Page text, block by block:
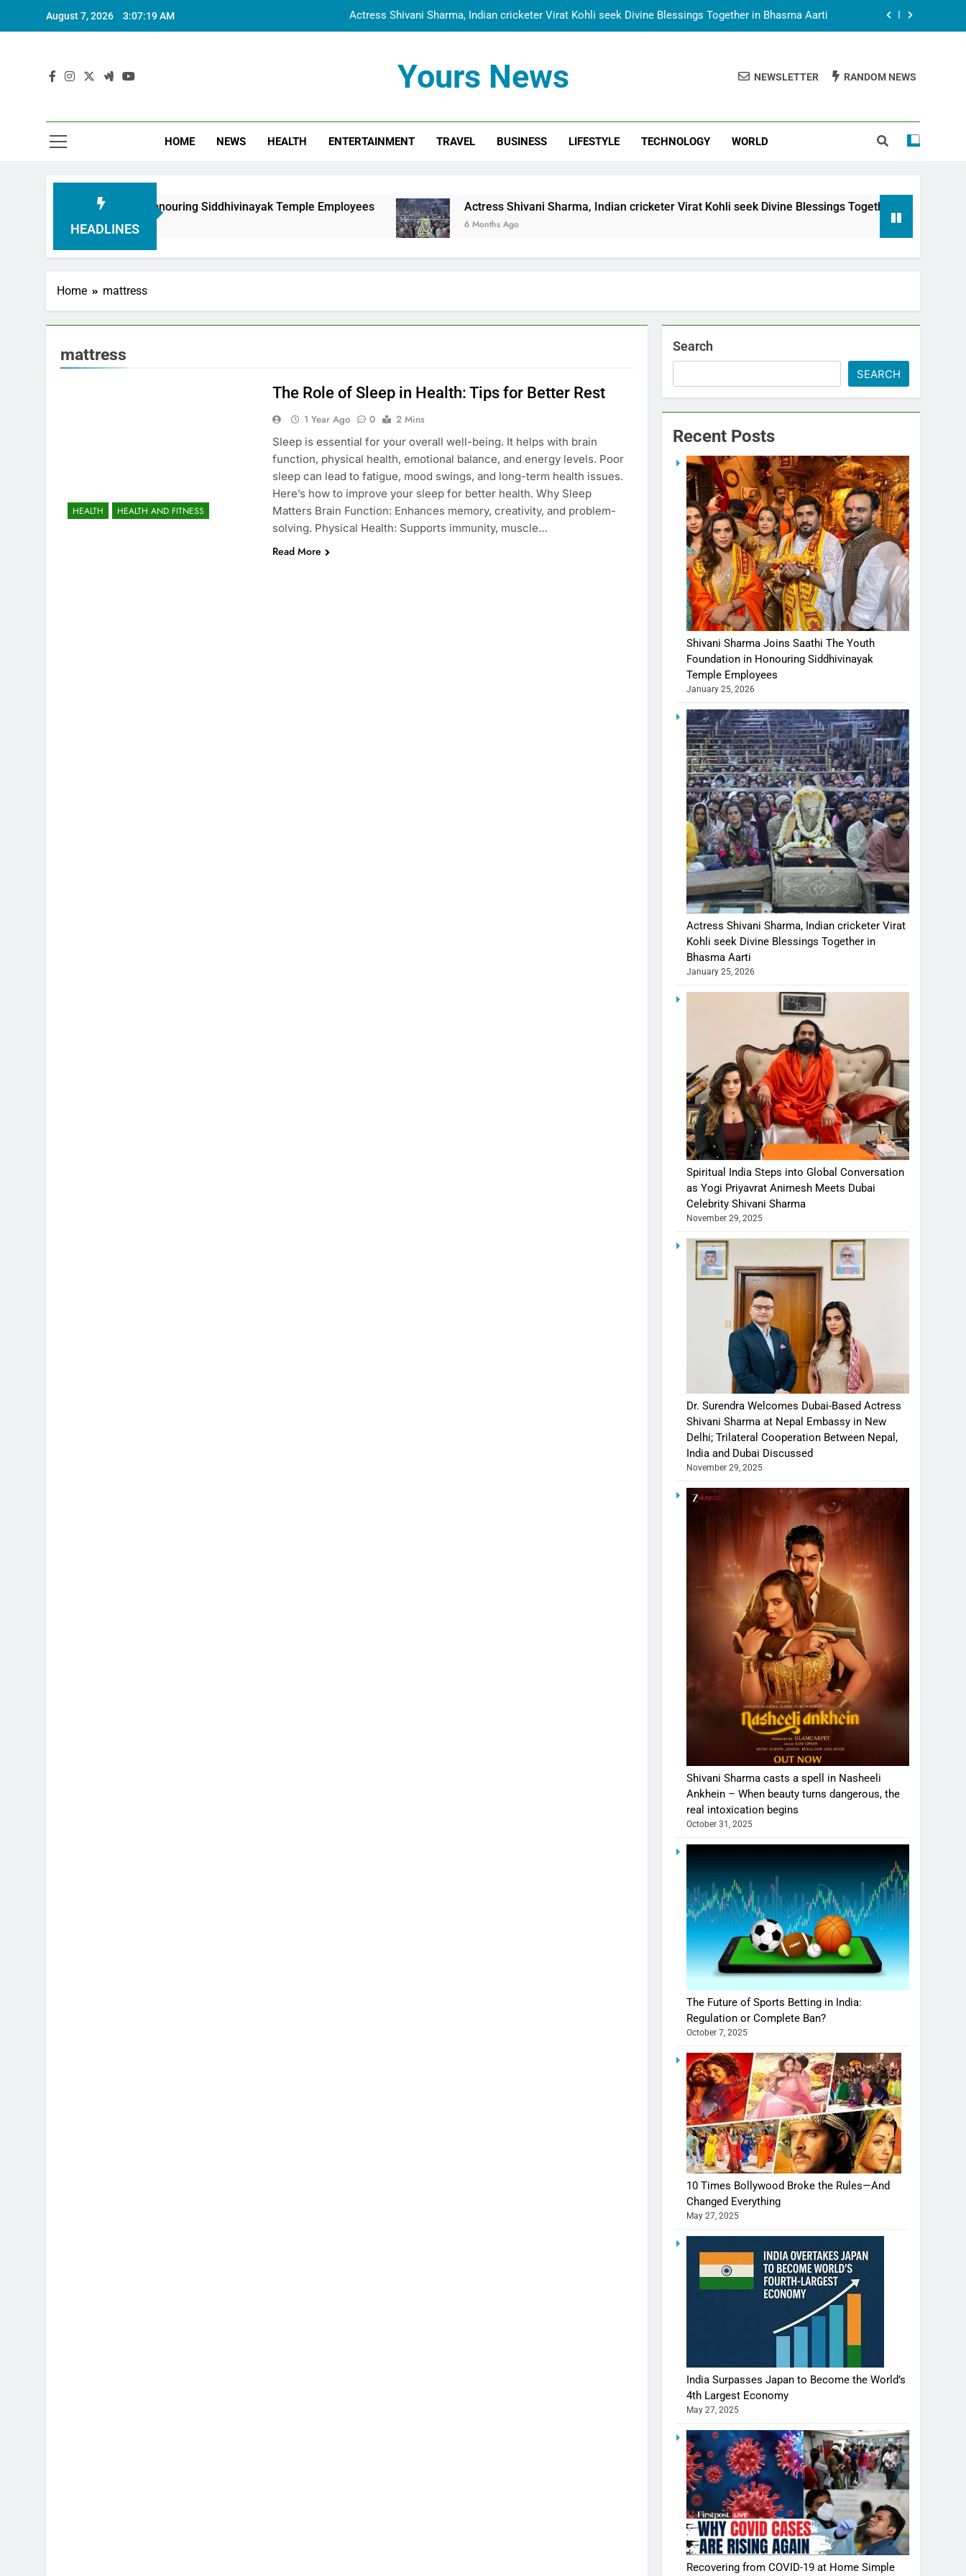
August 7, 2026 3:07:20 AM Actress Shivani Sharma, Indian cricketer Virat Kohli seek Divine Blessings Together in Bhasma Aarti
Dr. Surendra Welcomes Dubai-Based Actress Shivani Sharma at Nepal Embassy in New Delhi; Trilateral
Cooperation Between Nepal, India and Dubai Discussed
Actress Shivani Sharma, Indian cricketer Virat Kohli seek Divine Blessings Together in Bhasma Aarti
Dr. Surendra Welcomes Dubai-Based Actress Shivani Sharma at Nepal Embassy in New Delhi; Trilateral
Yours News NEWSLETTER RANDOM NEWS
HOME NEWS HEALTH ENTERTAINMENT TRAVEL BUSINESS LIFESTYLE TECHNOLOGY WORLD
HEADLINES
in Honouring Siddhivinayak Temple Employees Actress Shivani Sharma, Indian cricketer Virat Kohli seek Divine Blessings Together in Bhasma Aarti
6 Months Ago
Home mattress
mattress
HEALTH HEALTH AND FITNESS
The Role of Sleep in Health: Tips for Better Rest
1 Year Ago 0
2 Mins
Sleep is essential for your overall well-being. It helps with brain
function, physical health, emotional balance, and energy levels. Poor
sleep can lead to fatigue, mood swings, and long-term health issues.
Here’s how to improve your sleep for better health. Why Sleep
Matters Brain Function: Enhances memory, creativity, and problem-
solving. Physical Health: Supports immunity, muscle…
Read More
Search
SEARCH
Recent Posts
Shivani Sharma Joins Saathi The Youth
Foundation in Honouring Siddhivinayak
Temple Employees
January 25, 2026
Actress Shivani Sharma, Indian cricketer Virat
Kohli seek Divine Blessings Together in
Bhasma Aarti
January 25, 2026
Spiritual India Steps into Global Conversation
as Yogi Priyavrat Animesh Meets Dubai
Celebrity Shivani Sharma
November 29, 2025
Dr. Surendra Welcomes Dubai-Based Actress
Shivani Sharma at Nepal Embassy in New
Delhi; Trilateral Cooperation Between Nepal,
India and Dubai Discussed
November 29, 2025
Shivani Sharma casts a spell in Nasheeli
Ankhein – When beauty turns dangerous, the
real intoxication begins
October 31, 2025
The Future of Sports Betting in India:
Regulation or Complete Ban?
October 7, 2025
10 Times Bollywood Broke the Rules—And
Changed Everything
May 27, 2025
India Surpasses Japan to Become the World’s
4th Largest Economy
May 27, 2025
Recovering from COVID-19 at Home Simple